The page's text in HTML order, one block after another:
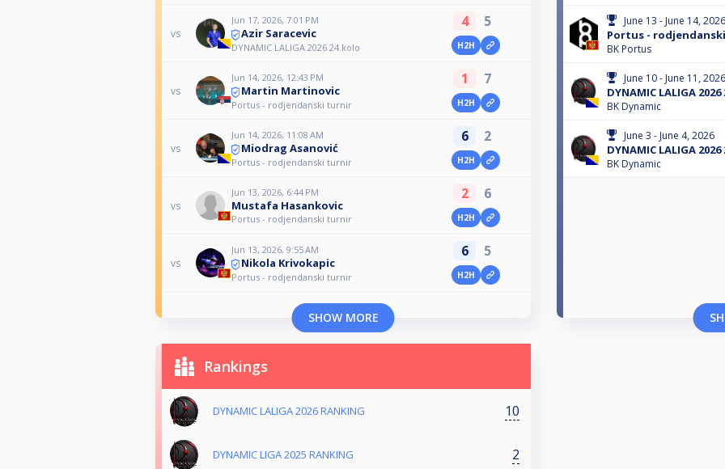
vs
Jun 17, 2026, 7:01 PM
Azir Saracevic
DYNAMIC LALIGA 2026 24.kolo
4 5
H2H
vs
Jun 14, 2026, 12:43 PM
Martin Martinovic
Portus - rodjendanski turnir
1 7
H2H
vs
Jun 14, 2026, 11:08 AM
Miodrag Asanović
Portus - rodjendanski turnir
6 2
H2H
vs
Jun 13, 2026, 6:44 PM
Mustafa Hasankovic
Portus - rodjendanski turnir
2 6
H2H
vs
Jun 13, 2026, 9:55 AM
Nikola Krivokapic
Portus - rodjendanski turnir
6 5
H2H
SHOW MORE
June 13 - June 14, 2026
Portus -
BK Portus
June 10 - June 11, 2026
DYNAMIC LALIGA
BK Dynamic
June 3 - June 4, 2026
DYNAMIC LALIGA
BK Dynamic
Rankings
DYNAMIC LALIGA 2026 RANKING 10
DYNAMIC LIGA 2025 RANKING 2